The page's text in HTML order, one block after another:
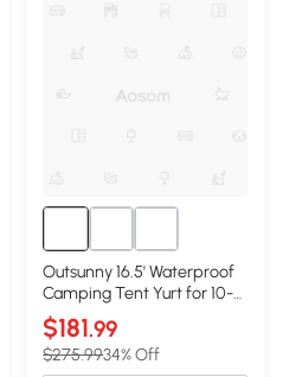
Outsunny 16.5' Waterproof
Camping Tent Yurt for 10-
Person
$181.99
$275.9934% Off